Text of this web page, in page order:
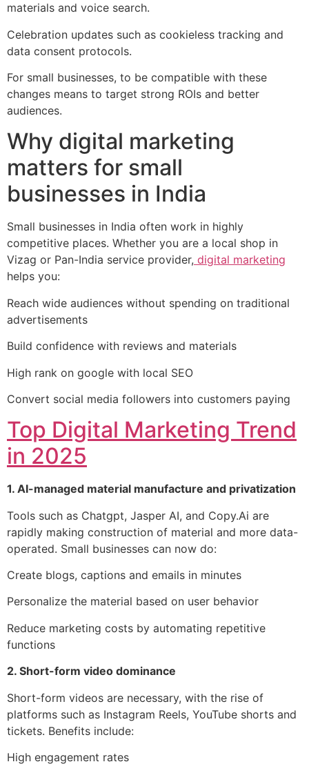
materials and voice search.
Celebration updates such as cookieless tracking and
data consent protocols.
For small businesses, to be compatible with these
changes means to target strong ROIs and better
audiences.
Why digital marketing
matters for small
businesses in India
Small businesses in India often work in highly
competitive places. Whether you are a local shop in
Vizag or Pan-India service provider, digital marketing
helps you:
Reach wide audiences without spending on traditional
advertisements
Build confidence with reviews and materials
High rank on google with local SEO
Convert social media followers into customers paying
Top Digital Marketing Trend
in 2025
1. AI-managed material manufacture and privatization
Tools such as Chatgpt, Jasper AI, and Copy.Ai are
rapidly making construction of material and more data-
operated. Small businesses can now do:
Create blogs, captions and emails in minutes
Personalize the material based on user behavior
Reduce marketing costs by automating repetitive
functions
2. Short-form video dominance
Short-form videos are necessary, with the rise of
platforms such as Instagram Reels, YouTube shorts and
tickets. Benefits include:
High engagement rates